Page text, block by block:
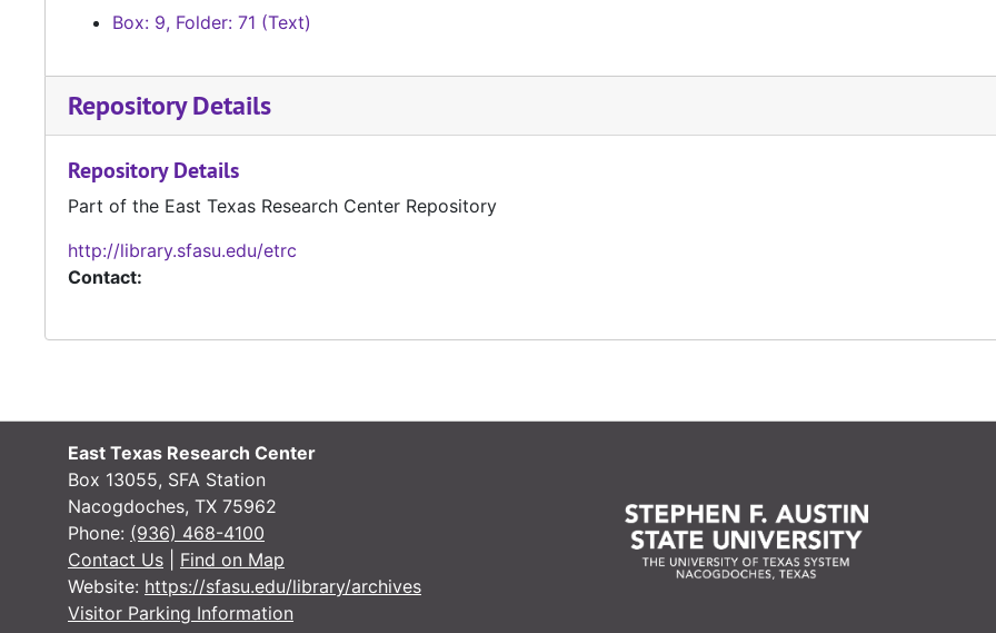
Box: 9, Folder: 71 (Text)
Repository Details
Repository Details
Part of the East Texas Research Center Repository
http://library.sfasu.edu/etrc
Contact:
East Texas Research Center
Box 13055, SFA Station
Nacogdoches, TX 75962
Phone: (936) 468-4100
Contact Us
Find on Map
Website: https://sfasu.edu/library/archives
Visitor Parking Information